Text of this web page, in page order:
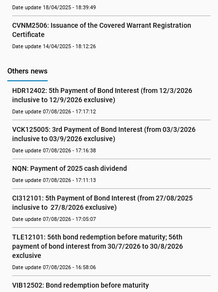
Date update 18/04/2025 - 18:39:49
CVNM2506: Issuance of the Covered Warrant Registration
Certificate
Date update 14/04/2025 - 18:12:26
Others news
HDR12402: 5th Payment of Bond Interest (from 12/3/2026
inclusive to 12/9/2026 exclusive)
Date update 07/08/2026 - 17:17:12
VCK125005: 3rd Payment of Bond Interest (from 03/3/2026
inclusive to 03/9/2026 exclusive)
Date update 07/08/2026 - 17:16:38
NQN: Payment of 2025 cash dividend
Date update 07/08/2026 - 17:11:13
CI312101: 5th Payment of Bond Interest (from 27/08/2025
inclusive to  27/8/2026 exclusive)
Date update 07/08/2026 - 17:05:07
TLE12101: 56th bond redemption before maturity; 56th
payment of bond interest from 30/7/2026 to 30/8/2026
exclusive
Date update 07/08/2026 - 16:58:06
VIB12502: Bond redemption before maturity